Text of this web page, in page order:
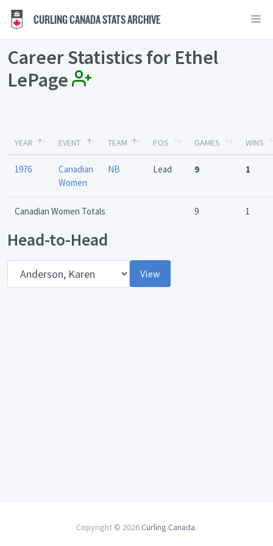
CURLING CANADA STATS ARCHIVE
Career Statistics for Ethel
LePage
YEAR EVENT TEAM POS GAMES WINS
1976
Canadian
Women
NB Lead 9 1
Canadian Women Totals 9 1
Head-to-Head
View
Copyright © 2026 Curling Canada.